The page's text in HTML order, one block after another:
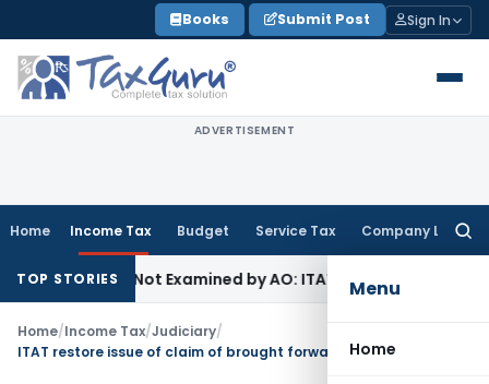
to
content
Books Submit Post Sign In
ADVERTISEMENT
Home Income Tax Budget Service Tax Company Law
Menu
Home
TOP STORIESNot Examined by AO: ITAT DelhiIncome Tax
Home/Income Tax/Judiciary/